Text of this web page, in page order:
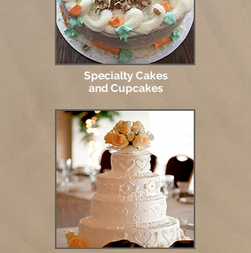
Specialty Cakes
and Cupcakes